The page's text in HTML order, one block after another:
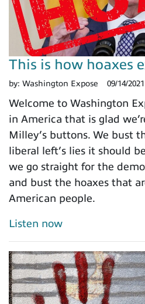
This is how hoaxes
by: Washington Expose 09/14/2021
Welcome to Washington
in America that is glad
Milley’s buttons. We bust
liberal left’s lies it should
we go straight for the
and bust the hoaxes that
American people.
Listen now